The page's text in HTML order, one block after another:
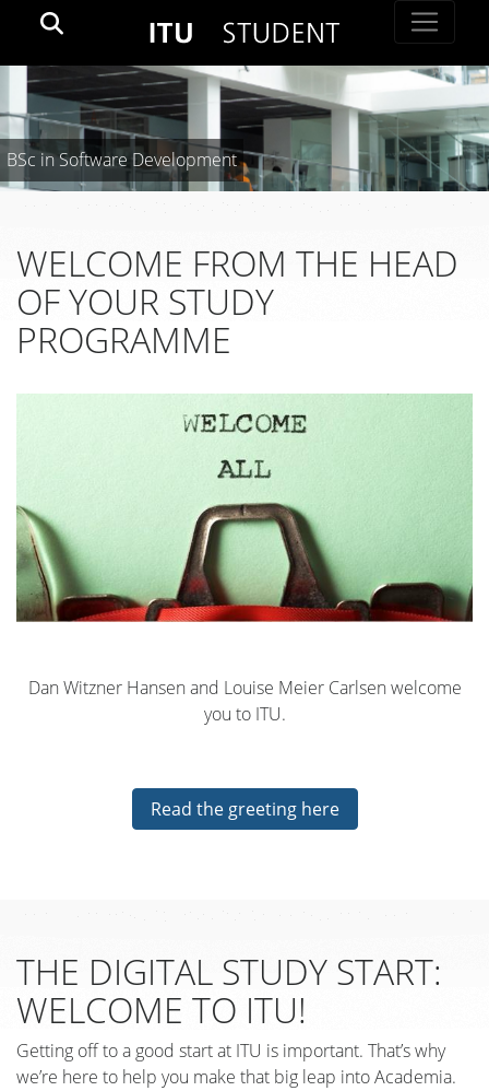
BSc in Software Development
WELCOME FROM THE HEAD
OF YOUR STUDY
PROGRAMME
Dan Witzner Hansen and Louise Meier Carlsen welcome
you to ITU.
Read the greeting here
THE DIGITAL STUDY START:
WELCOME TO ITU!
Getting off to a good start at ITU is important. That’s why
we’re here to help you make that big leap into Academia.